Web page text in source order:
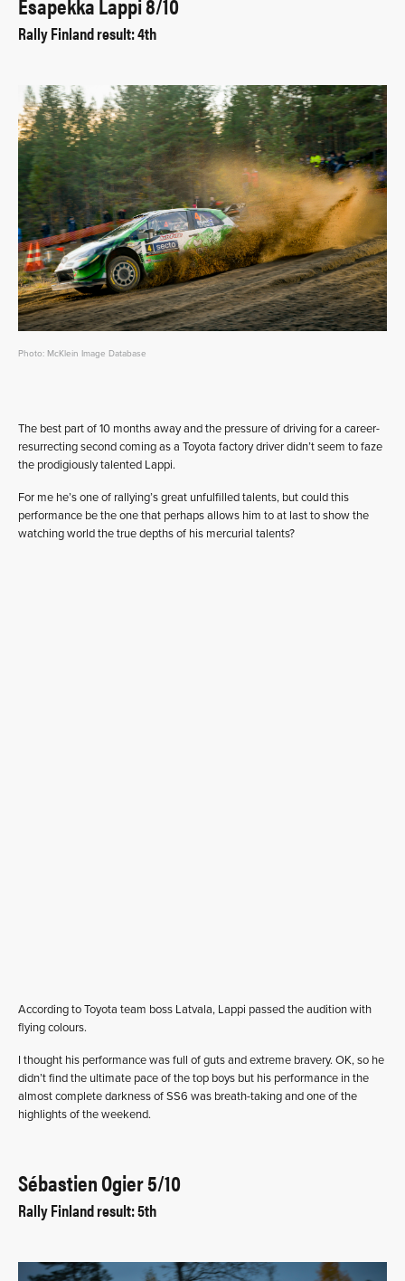
Rally Finland result: 4th
Photo: McKlein Image Database
The best part of 10 months away and the pressure of driving for a career-
resurrecting second coming as a Toyota factory driver didn’t seem to faze
the prodigiously talented Lappi.
For me he’s one of rallying’s great unfulfilled talents, but could this
performance be the one that perhaps allows him to at last to show the
watching world the true depths of his mercurial talents?
According to Toyota team boss Latvala, Lappi passed the audition with
flying colours.
I thought his performance was full of guts and extreme bravery. OK, so he
didn’t find the ultimate pace of the top boys but his performance in the
almost complete darkness of SS6 was breath-taking and one of the
highlights of the weekend.
Sébastien Ogier 5/10
Rally Finland result: 5th